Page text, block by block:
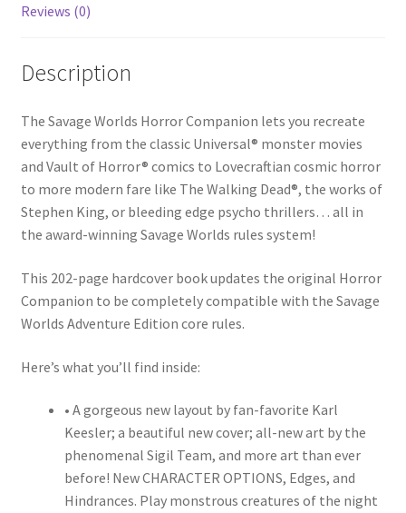
Reviews (0)
Description
The Savage Worlds Horror Companion lets you recreate
everything from the classic Universal® monster movies
and Vault of Horror® comics to Lovecraftian cosmic horror
to more modern fare like The Walking Dead®, the works of
Stephen King, or bleeding edge psycho thrillers… all in
the award-winning Savage Worlds rules system!
This 202-page hardcover book updates the original Horror
Companion to be completely compatible with the Savage
Worlds Adventure Edition core rules.
Here’s what you’ll find inside:
• A gorgeous new layout by fan-favorite Karl
Keesler; a beautiful new cover; all-new art by the
phenomenal Sigil Team, and more art than ever
before! New CHARACTER OPTIONS, Edges, and
Hindrances. Play monstrous creatures of the night